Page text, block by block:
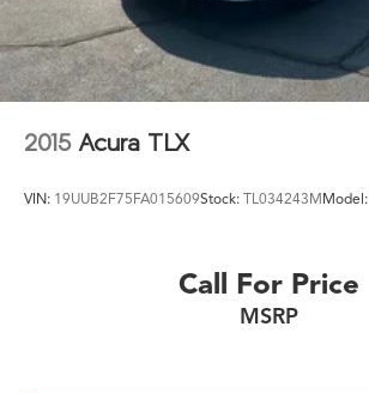
2015 Acura TLX
VIN: 19UUB2F75FA015609Stock: TL034243MModel:
Call For Price
MSRP